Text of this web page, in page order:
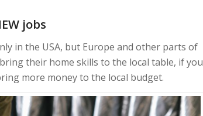
jobs
in the USA, but Europe and other parts of
their home skills to the local table, if you
more money to the local budget.